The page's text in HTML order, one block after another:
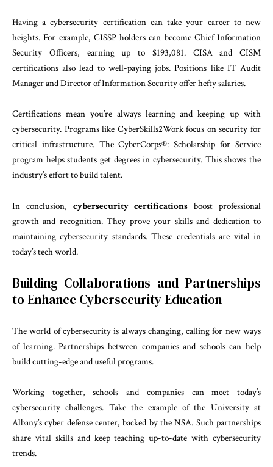
Having a cybersecurity certification can take your career to new
heights. For example, CISSP holders can become Chief Information
Security Officers, earning up to $193,081. CISA and CISM
certifications also lead to well-paying jobs. Positions like IT Audit
Manager and Director of Information Security offer hefty salaries.
Certifications mean you’re always learning and keeping up with
cybersecurity. Programs like CyberSkills2Work focus on security for
critical infrastructure. The CyberCorps®: Scholarship for Service
program helps students get degrees in cybersecurity. This shows the
industry’s effort to build talent.
In conclusion, cybersecurity certifications boost professional
growth and recognition. They prove your skills and dedication to
maintaining cybersecurity standards. These credentials are vital in
today’s tech world.
Building Collaborations and Partnerships
to Enhance Cybersecurity Education
The world of cybersecurity is always changing, calling for new ways
of learning. Partnerships between companies and schools can help
build cutting-edge and useful programs.
Working together, schools and companies can meet today’s
cybersecurity challenges. Take the example of the University at
Albany’s cyber defense center, backed by the NSA. Such partnerships
share vital skills and keep teaching up-to-date with cybersecurity
trends.